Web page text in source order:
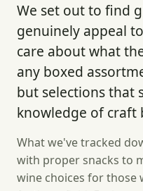
We set out to find
genuinely appeal
care about what
any boxed
but selections that
knowledge of craft
What we've tracked
with proper snacks to
wine choices for those